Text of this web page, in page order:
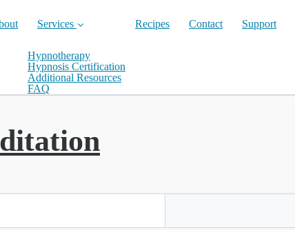
Services
Hypnotherapy
Hypnosis Certification
Additional Resources
FAQ
Recipes Contact Support